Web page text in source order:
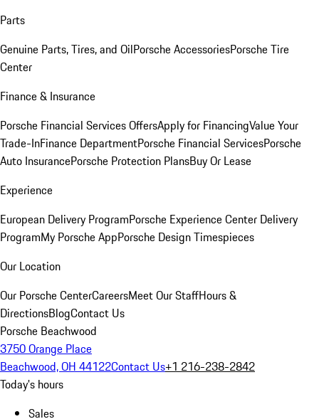
Parts
Genuine Parts, Tires, and OilPorsche AccessoriesPorsche Tire
Center
Finance & Insurance
Porsche Financial Services OffersApply for FinancingValue Your
Trade-InFinance DepartmentPorsche Financial ServicesPorsche
Auto InsurancePorsche Protection PlansBuy Or Lease
Experience
European Delivery ProgramPorsche Experience Center Delivery
ProgramMy Porsche AppPorsche Design Timespieces
Our Location
Our Porsche CenterCareersMeet Our StaffHours &
DirectionsBlogContact Us
Porsche Beachwood
3750 Orange Place
Beachwood, OH 44122Contact Us+1 216-238-2842
Today's hours
Sales